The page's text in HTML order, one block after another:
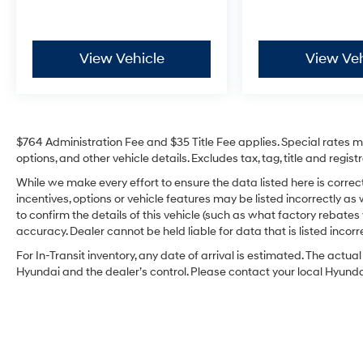
Limited Comprehensive Warranty: 12
Month/12,000 Mile (whichever comes first)
from certified purchase date
Toyota dealers in the continental U.S. &
Canada. Trade-ins accepted. Trouble-free
handling of your transaction, including DMV
paperwork
Irwin Automotive Group is proud to present you
with another True Market Priced Pre-Owned
View Vehicle View
$764 Administration Fee and $35 Title Fee applies. Special rates
options, and other vehicle details. Excludes tax, tag, title and
While we make every effort to ensure the data listed here is
incentives, options or vehicle features may be listed incorrectly as
to confirm the details of this vehicle (such as what factory
accuracy. Dealer cannot be held liable for data that is listed
For In-Transit inventory, any date of arrival is estimated. The
Hyundai and the dealer’s control. Please contact your local